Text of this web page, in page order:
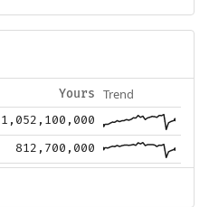
Yours Trend
1,052,100,000
812,700,000